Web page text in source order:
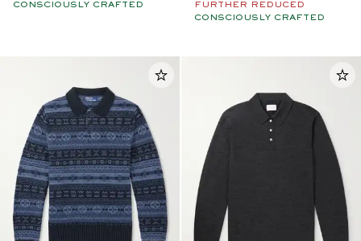
CONSCIOUSLY CRAFTED
FURTHER REDUCED
CONSCIOUSLY CRAFTED